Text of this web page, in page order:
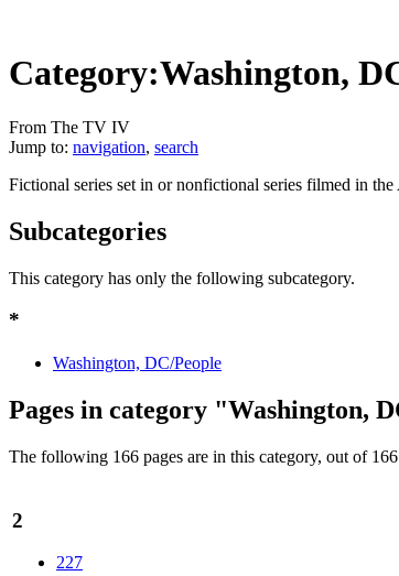
Category:Washington,
From The TV IV
Jump to: navigation, search
Fictional series set in or nonfictional series filmed in
Subcategories
This category has only the following subcategory.
*
Washington, DC/People
Pages in category "Washington,
The following 166 pages are in this category, out of
2
227